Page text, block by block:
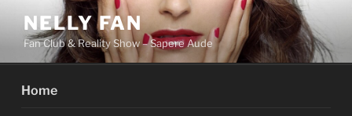
content
NELLY FAN
Fan Club & Reality Show – Sapere Aude
Home